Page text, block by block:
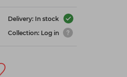
Delivery: In stock
Collection: Log in